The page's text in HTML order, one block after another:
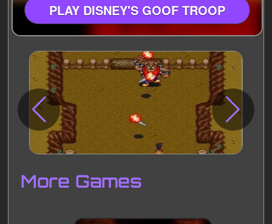
PLAY DISNEY'S GOOF TROOP
More Games